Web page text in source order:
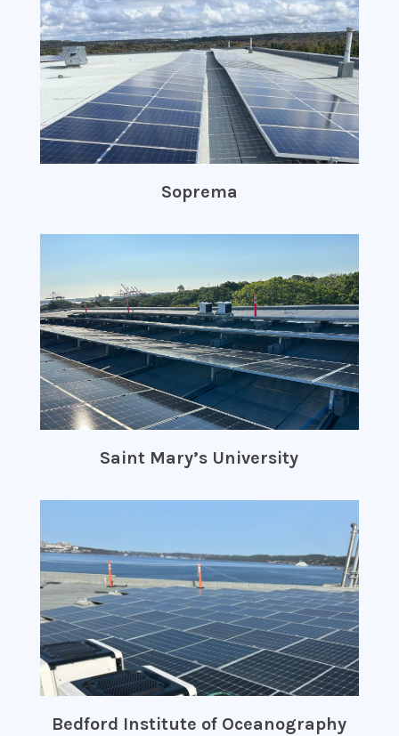
Soprema
Saint Mary’s University
Bedford Institute of Oceanography